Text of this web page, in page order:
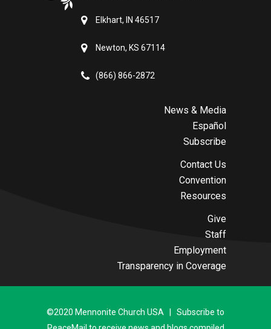
Elkhart, IN 46517
Newton, KS 67114
(866) 866-2872
News & Media
Español
Subscribe
Contact Us
Convention
Resources
Give
Staff
Employment
Transparency in Coverage
©2020 Mennonite Church USA | Subscribe to